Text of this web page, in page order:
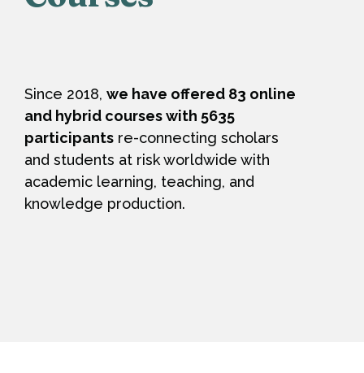
Since 2018, we have offered 83 online
and hybrid courses with 5635
participants re-connecting scholars
and students at risk worldwide with
academic learning, teaching, and
knowledge production.